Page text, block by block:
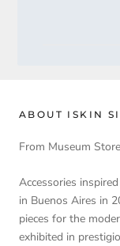
ABOUT ISKIN
From Museum
Accessories
in Buenos Aires in
pieces for the
exhibited in